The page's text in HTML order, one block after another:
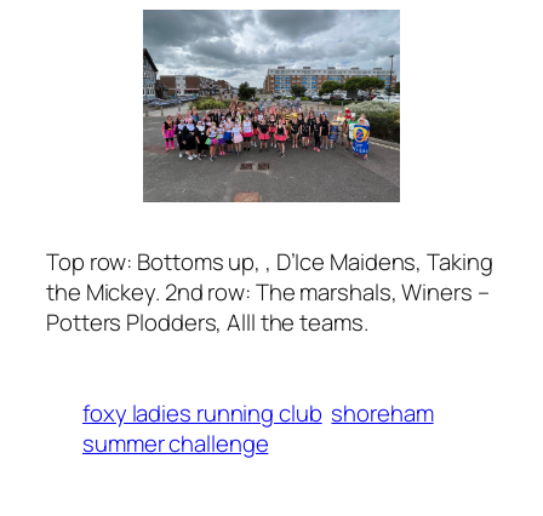
Top row: Bottoms up, , D’Ice Maidens, Taking
the Mickey. 2nd row: The marshals, Winers –
Potters Plodders, Alll the teams.
foxy ladies running club shoreham
summer challenge